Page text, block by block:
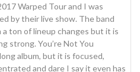
Warped Tour and I was
by their live show. The band
ton of lineup changes but it is
strong. You’re Not You
album, but it is focused,
and dare I say it even has